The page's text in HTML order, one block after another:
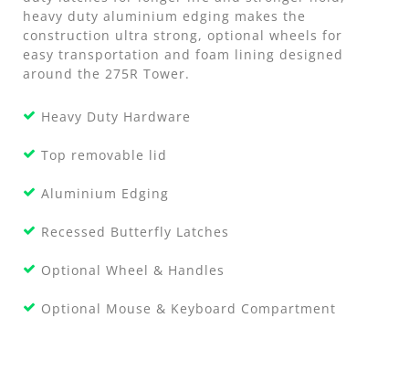
heavy duty aluminium edging makes the
construction ultra strong, optional wheels for
easy transportation and foam lining designed
around the 275R Tower.
Heavy Duty Hardware
Top removable lid
Aluminium Edging
Recessed Butterfly Latches
Optional Wheel & Handles
Optional Mouse & Keyboard Compartment